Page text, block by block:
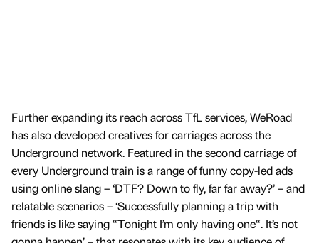
Further expanding its reach across TfL services, WeRoad
has also developed creatives for carriages across the
Underground network. Featured in the second carriage of
every Underground train is a range of funny copy-led ads
using online slang – ‘DTF? Down to fly, far far away?’ – and
relatable scenarios – ‘Successfully planning a trip with
friends is like saying “Tonight I’m only having one“. It’s not